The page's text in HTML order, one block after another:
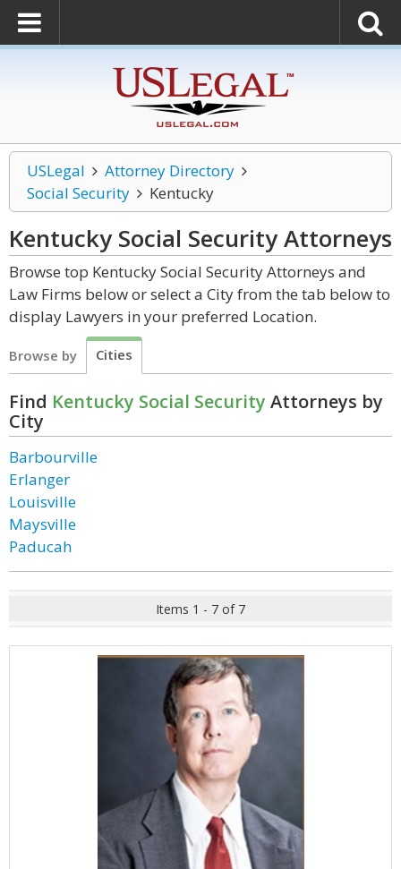
USLegal
Attorney Directory
Social Security
Kentucky
Kentucky Social SecurityAttorneys
Browse top Kentucky Social Security Attorneys and
Law Firms below or select a City from the tab below to
display Lawyers in your preferred Location.
Browse by Cities
Find Kentucky Social Security Attorneys by
City
Barbourville
Erlanger
Louisville
Maysville
Paducah
Items 1 - 7 of 7